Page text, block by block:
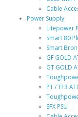
Cable
Power Supply
Litepower
Smart 80
Smart
GF GOLD
GT GOLD
PT / TF3
SFX PSU